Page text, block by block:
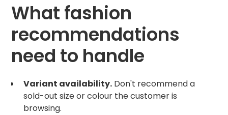
What fashion
recommendations
need to handle
Variant availability. Don't recommend a
sold-out size or colour the customer is
browsing.